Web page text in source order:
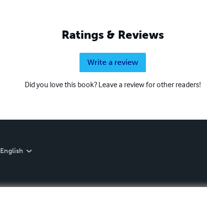
Ratings & Reviews
Write a review
Did you love this book? Leave a review for other readers!
English